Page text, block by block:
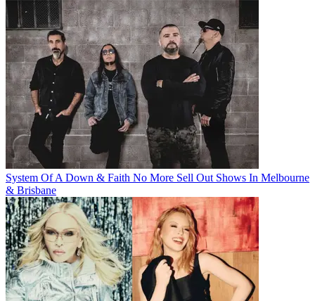
System Of A Down & Faith No More Sell Out Shows In Melbourne
& Brisbane